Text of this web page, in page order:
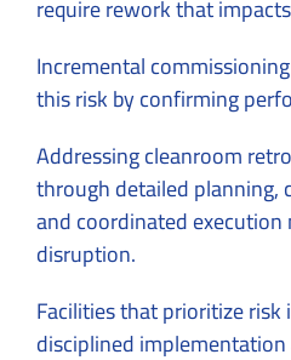
require rework that
Incremental
this risk by confirming
Addressing cleanroom
through detailed planning,
and coordinated
disruption.
Facilities that prioritize
disciplined